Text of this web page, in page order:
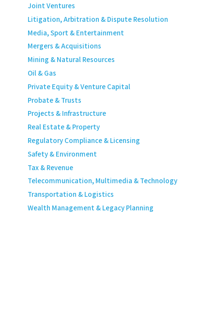
Joint Ventures
Litigation, Arbitration & Dispute Resolution
Media, Sport & Entertainment
Mergers & Acquisitions
Mining & Natural Resources
Oil & Gas
Private Equity & Venture Capital
Probate & Trusts
Projects & Infrastructure
Real Estate & Property
Regulatory Compliance & Licensing
Safety & Environment
Tax & Revenue
Telecommunication, Multimedia & Technology
Transportation & Logistics
Wealth Management & Legacy Planning